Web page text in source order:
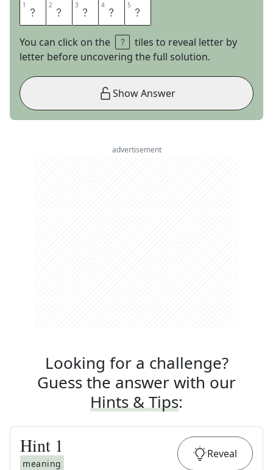
1 B 2 O 3 O 4 T 5 Y
You can click on the
tiles to reveal letter by
letter before uncovering the full solution.
Show Answer
advertisement
Looking for a challenge?
Guess the answer with our
Hints & Tips:
Hint 1
meaning
Reveal